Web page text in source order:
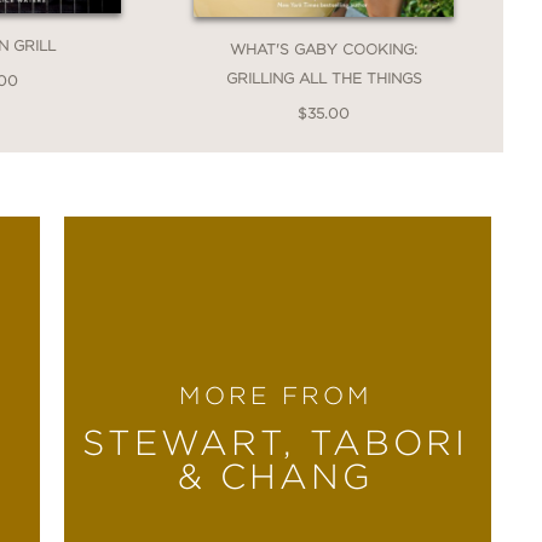
GRILL
WHAT'S GABY COOKING:
GRILLING ALL THE THINGS
$35.00
MORE FROM
STEWART, TABORI
& CHANG